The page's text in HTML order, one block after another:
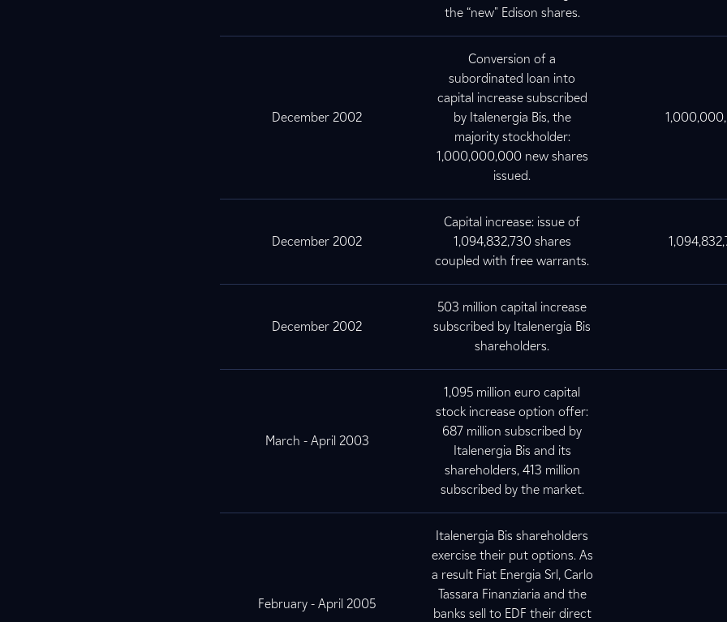
the “new" Edison shares.
December 2002
Conversion of a
subordinated loan into
capital increase subscribed
by Italenergia Bis, the
majority stockholder:
1,000,000,000 new shares
issued.
December 2002
Capital increase: issue of
1,094,832,730 shares
coupled with free warrants.
December 2002
503 million capital increase
subscribed by Italenergia Bis
shareholders.
March - April 2003
1,095 million euro capital
stock increase option offer:
687 million subscribed by
Italenergia Bis and its
shareholders, 413 million
subscribed by the market.
February - April 2005
Italenergia Bis shareholders
exercise their put options. As
a result Fiat Energia Srl, Carlo
Tassara Finanziaria and the
banks sell to EDF their direct